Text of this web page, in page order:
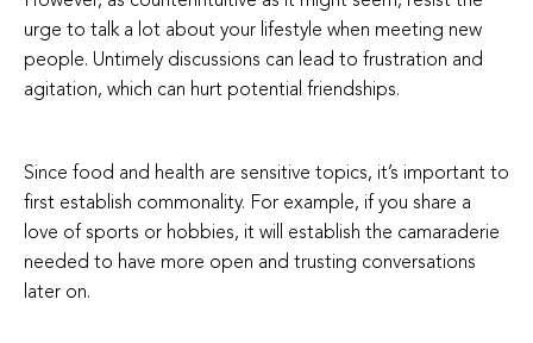
urge to talk a lot about your lifestyle when meeting new
people. Untimely discussions can lead to frustration and
agitation, which can hurt potential friendships.
Since food and health are sensitive topics, it’s important to
first establish commonality. For example, if you share a
love of sports or hobbies, it will establish the camaraderie
needed to have more open and trusting conversations
later on.